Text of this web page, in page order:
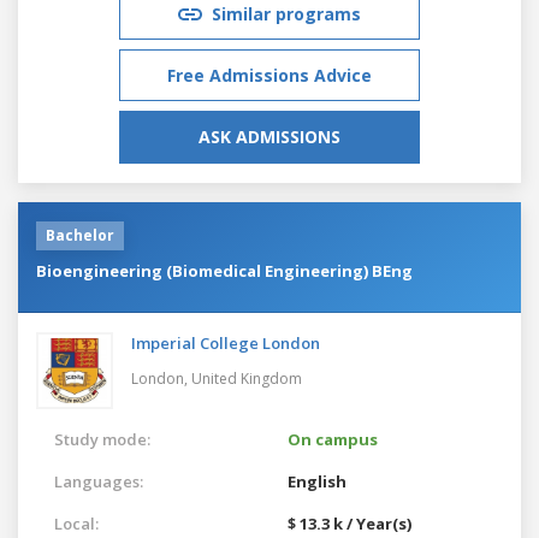
Similar programs
Free Admissions Advice
ASK ADMISSIONS
Bachelor
Bioengineering (Biomedical Engineering) BEng
Imperial College London
London, United Kingdom
Study mode:
On campus
Languages:
English
Local:
$ 13.3 k / Year(s)